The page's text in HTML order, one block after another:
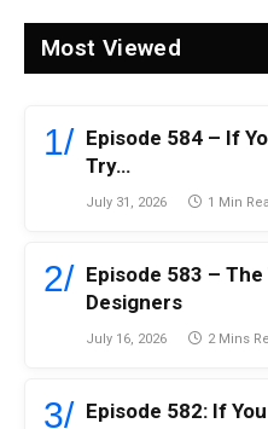
Most Viewed
Episode 584 – If
Try…
July 31, 2026 1 Min
Episode 583 –
Designers
July 16, 2026 2 Mins
Episode 582: If